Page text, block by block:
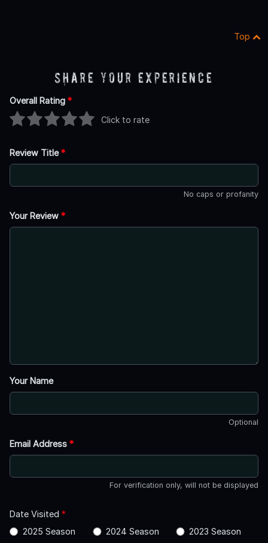
Top
Share Your Experience
Overall Rating *
Click to rate
Review Title*
No caps or profanity
Your Review *
Your Name
Optional
Email Address *
For verification only, will not be displayed
Date Visited *
2025 Season
2024 Season
2023 Season